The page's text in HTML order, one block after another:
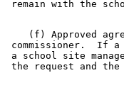
(f) Approved
commissioner.  If
a school site